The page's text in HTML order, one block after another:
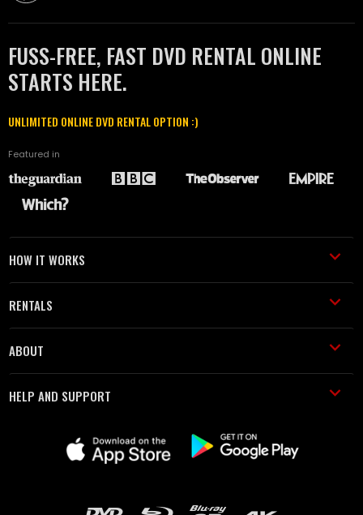
FUSS-FREE, FAST DVD RENTAL ONLINE
STARTS HERE.
UNLIMITED ONLINE DVD RENTAL OPTION :)
Featured in
HOW IT WORKS
RENTALS
ABOUT
HELP AND SUPPORT